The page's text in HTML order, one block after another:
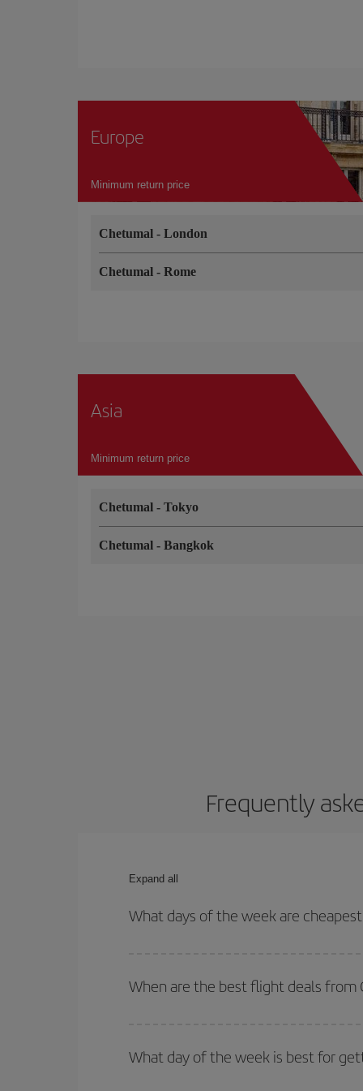
Europe
Minimum return price
Chetumal - London
Chetumal - Rome
Asia
Minimum return price
Chetumal - Tokyo
Chetumal - Bangkok
Frequently
Expand all
What days of the week are
of. We'll show you the cheapest flights not only
deal. And be sure to look carefully at the
When are the best flight deals from
Besides, if you're thinking about a weekend
What day of the week is best for